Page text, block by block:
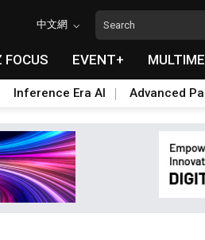
中文網
FOCUS EVENT+
Inference Era AI Advanced